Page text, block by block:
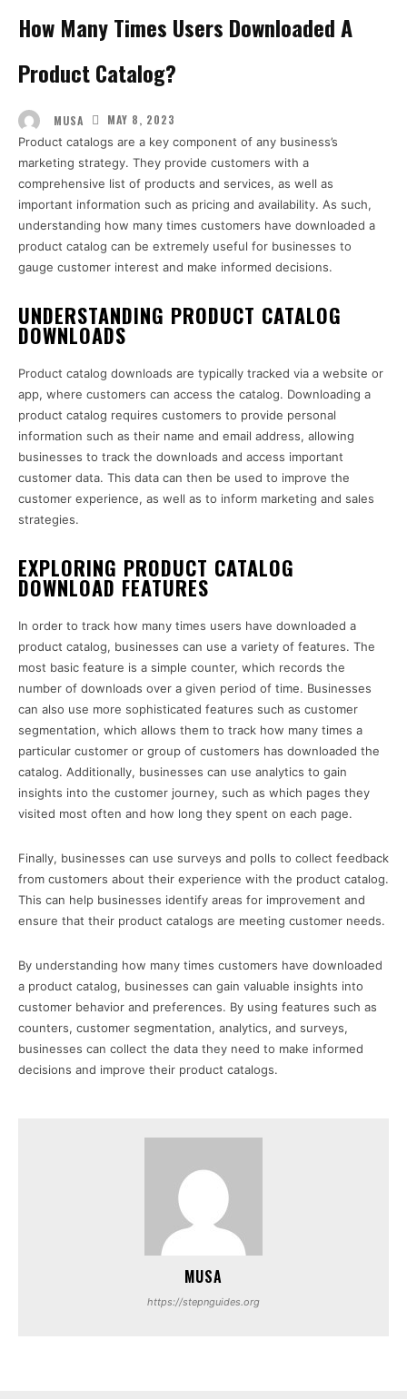
How Many Times Users Downloaded A
Product Catalog?
MUSA MAY 8, 2023
Product catalogs are a key component of any business’s
marketing strategy. They provide customers with a
comprehensive list of products and services, as well as
important information such as pricing and availability. As such,
understanding how many times customers have downloaded a
product catalog can be extremely useful for businesses to
gauge customer interest and make informed decisions.
UNDERSTANDING PRODUCT CATALOG
DOWNLOADS
Product catalog downloads are typically tracked via a website or
app, where customers can access the catalog. Downloading a
product catalog requires customers to provide personal
information such as their name and email address, allowing
businesses to track the downloads and access important
customer data. This data can then be used to improve the
customer experience, as well as to inform marketing and sales
strategies.
EXPLORING PRODUCT CATALOG
DOWNLOAD FEATURES
In order to track how many times users have downloaded a
product catalog, businesses can use a variety of features. The
most basic feature is a simple counter, which records the
number of downloads over a given period of time. Businesses
can also use more sophisticated features such as customer
segmentation, which allows them to track how many times a
particular customer or group of customers has downloaded the
catalog. Additionally, businesses can use analytics to gain
insights into the customer journey, such as which pages they
visited most often and how long they spent on each page.
Finally, businesses can use surveys and polls to collect feedback
from customers about their experience with the product catalog.
This can help businesses identify areas for improvement and
ensure that their product catalogs are meeting customer needs.
By understanding how many times customers have downloaded
a product catalog, businesses can gain valuable insights into
customer behavior and preferences. By using features such as
counters, customer segmentation, analytics, and surveys,
businesses can collect the data they need to make informed
decisions and improve their product catalogs.
MUSA
https://stepnguides.org